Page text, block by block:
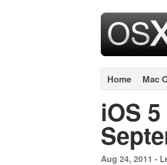
Home Mac
iOS
Aug 24, 2011 -